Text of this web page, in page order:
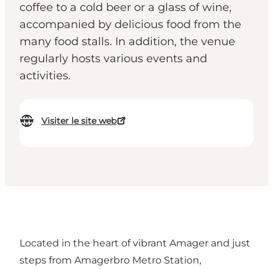
coffee to a cold beer or a glass of wine,
accompanied by delicious food from the
many food stalls. In addition, the venue
regularly hosts various events and
activities.
Visiter le site web
Located in the heart of vibrant Amager and just
steps from Amagerbro Metro Station,